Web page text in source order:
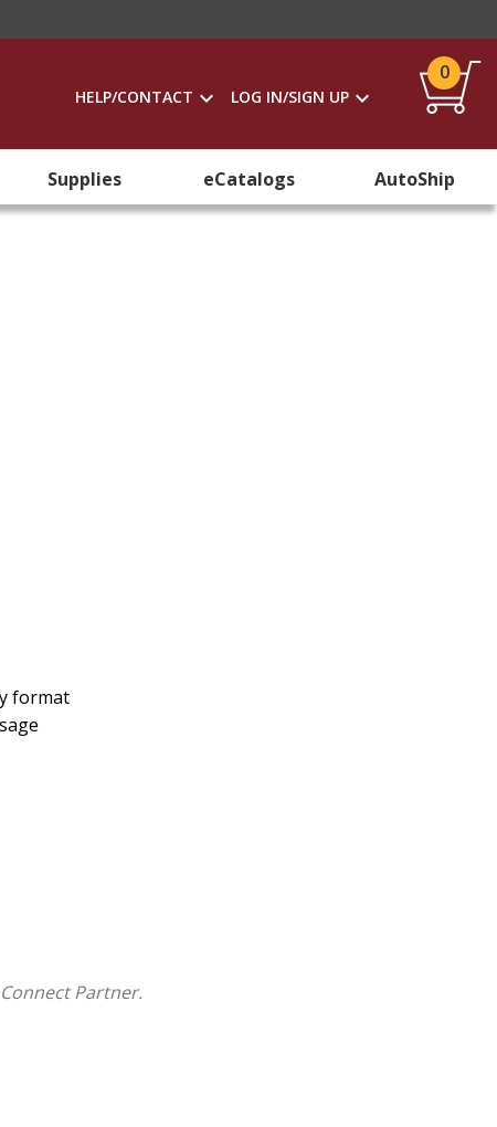
HELP/CONTACT LOG IN/SIGN UP
0
Supplies eCatalogs AutoShip
format
Illustrations are indexed by theme,
searching by topic or verse. Updated language
you to better understand and apply Spurgeon's rich
Partner.